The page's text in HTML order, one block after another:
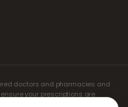
doctors and pharmacies and
your prescriptions are
Our registered independent